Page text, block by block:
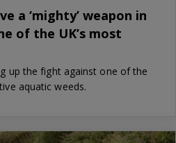
a ‘mighty’ weapon in
of the UK’s most
up the fight against one of the
aquatic weeds.